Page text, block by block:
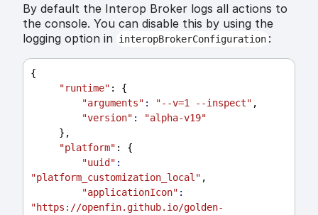
By default the Interop Broker logs all actions to
the console. You can disable this by using the
logging option in interopBrokerConfiguration :
{
"runtime" : {
"arguments" : "--v=1 --inspect" ,
"version" :
"alpha-v19"
     },
"platform" : {
"uuid" :
"platform_customization_local" ,
"applicationIcon" :
"https://openfin.github.io/golden-